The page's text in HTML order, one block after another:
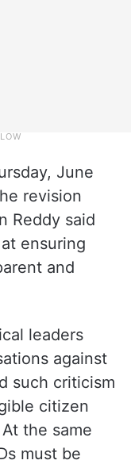
June
revision
Reddy said
ensuring
and
leaders
against
such criticism
citizen
the same
must be